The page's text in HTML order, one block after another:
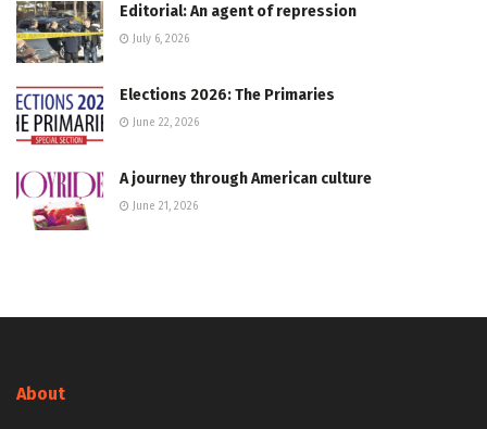
Editorial: An agent of repression
July 6, 2026
Elections 2026: The Primaries
June 22, 2026
A journey through American culture
June 21, 2026
About